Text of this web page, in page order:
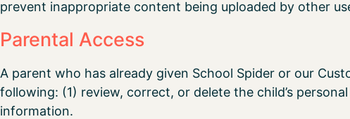
prevent inappropriate content being uploaded by other
Parental Access
A parent who has already given School Spider or our
following: (1) review, correct, or delete the child’s
information.